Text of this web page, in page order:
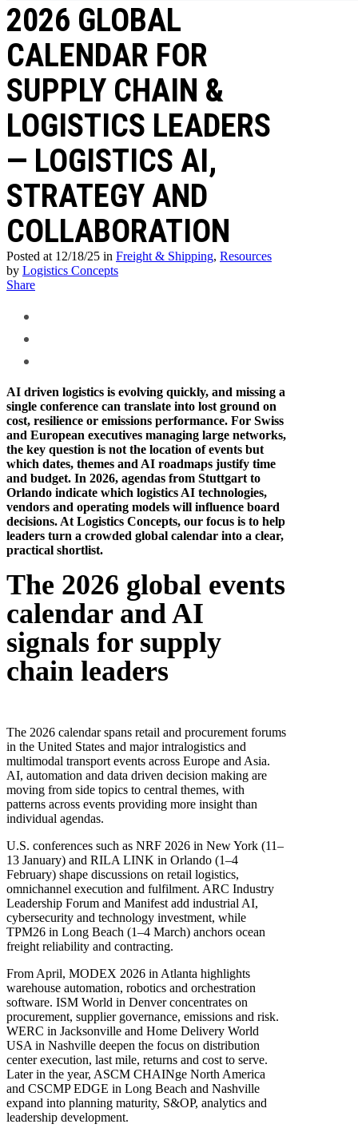
2026 GLOBAL
CALENDAR FOR
SUPPLY CHAIN &
LOGISTICS LEADERS
— LOGISTICS AI,
STRATEGY AND
COLLABORATION
Posted at 12/18/25 in Freight & Shipping, Resources
by Logistics Concepts
Share
AI driven logistics is evolving quickly, and missing a
single conference can translate into lost ground on
cost, resilience or emissions performance. For Swiss
and European executives managing large networks,
the key question is not the location of events but
which dates, themes and AI roadmaps justify time
and budget. In 2026, agendas from Stuttgart to
Orlando indicate which logistics AI technologies,
vendors and operating models will influence board
decisions. At Logistics Concepts, our focus is to help
leaders turn a crowded global calendar into a clear,
practical shortlist.
The 2026 global events
calendar and AI
signals for supply
chain leaders
The 2026 calendar spans retail and procurement forums
in the United States and major intralogistics and
multimodal transport events across Europe and Asia.
AI, automation and data driven decision making are
moving from side topics to central themes, with
patterns across events providing more insight than
individual agendas.
U.S. conferences such as NRF 2026 in New York (11–
13 January) and RILA LINK in Orlando (1–4
February) shape discussions on retail logistics,
omnichannel execution and fulfilment. ARC Industry
Leadership Forum and Manifest add industrial AI,
cybersecurity and technology investment, while
TPM26 in Long Beach (1–4 March) anchors ocean
freight reliability and contracting.
From April, MODEX 2026 in Atlanta highlights
warehouse automation, robotics and orchestration
software. ISM World in Denver concentrates on
procurement, supplier governance, emissions and risk.
WERC in Jacksonville and Home Delivery World
USA in Nashville deepen the focus on distribution
center execution, last mile, returns and cost to serve.
Later in the year, ASCM CHAINge North America
and CSCMP EDGE in Long Beach and Nashville
expand into planning maturity, S&OP, analytics and
leadership development.